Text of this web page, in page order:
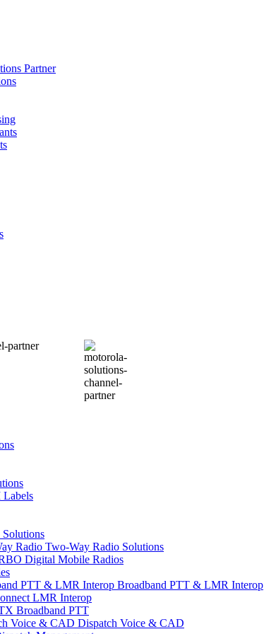
Partner
Labels
Two-Way Radio Solutions
Digital Mobile Radios
Broadband PTT & LMR Interop
LMR Interop
Broadband PTT
Dispatch Voice & CAD